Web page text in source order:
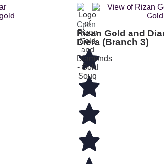
Open
Rizan Gold and
Diera (Branch 3)